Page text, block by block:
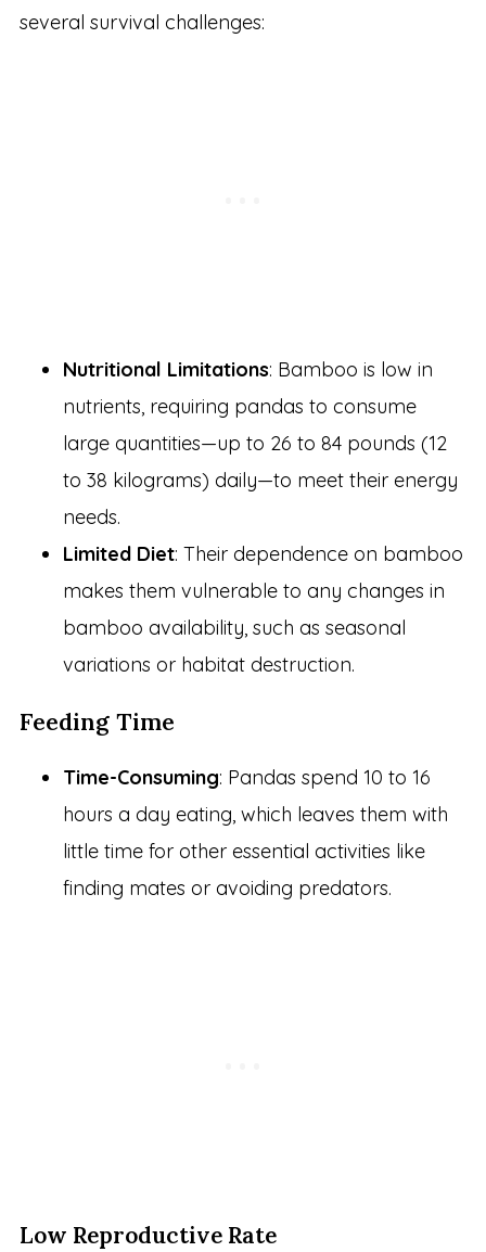
several survival challenges:
Nutritional Limitations: Bamboo is low in
nutrients, requiring pandas to consume
large quantities—up to 26 to 84 pounds (12
to 38 kilograms) daily—to meet their energy
needs.
Limited Diet: Their dependence on bamboo
makes them vulnerable to any changes in
bamboo availability, such as seasonal
variations or habitat destruction.
Feeding Time
Time-Consuming: Pandas spend 10 to 16
hours a day eating, which leaves them with
little time for other essential activities like
finding mates or avoiding predators.
Low Reproductive Rate